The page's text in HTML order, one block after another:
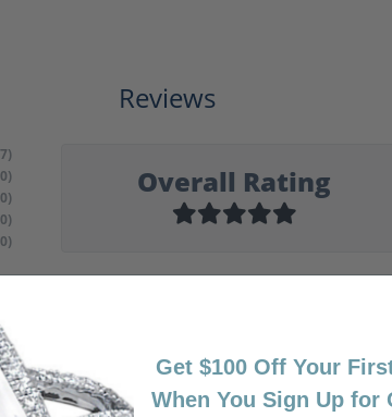
Reviews
7)
0)
0)
0)
0)
Overall Rating
Get $100 Off Your
When You Sign Up for